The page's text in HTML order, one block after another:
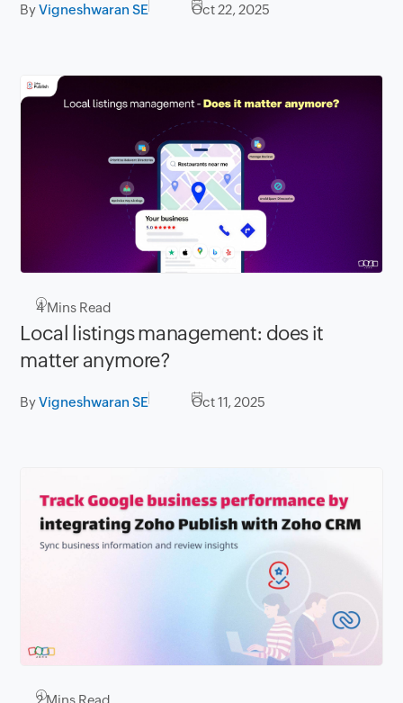
ByVigneshwaran SE Oct 22, 2025
4Mins Read
Local listings management: does it
matter anymore?
ByVigneshwaran SE Oct 11, 2025
2Mins Read